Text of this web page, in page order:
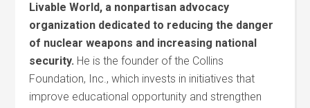
Livable World, a nonpartisan advocacy
organization dedicated to reducing the danger
of nuclear weapons and increasing national
security. He is the founder of the Collins
Foundation, Inc., which invests in initiatives that
improve educational opportunity and strengthen